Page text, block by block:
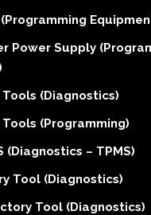
Power Supply
(Diagnostics)
(Programming)
(Diagnostics – TPMS)
Tool (Diagnostics)
Tool (Diagnostics)